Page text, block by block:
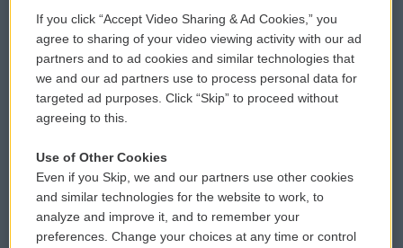
Comments Policy
Donor Privacy Policy
Contact Us
Reports and Filings
Employment
WCAI eNews Sign Up
Submit a PSA
Vehicle Donation
Public File Assistance
FCC Public Files
If you click “Accept Video Sharing & Ad Cookies,” you
agree to sharing of your video viewing activity with our ad
partners and to ad cookies and similar technologies that
we and our ad partners use to process personal data for
targeted ad purposes. Click “Skip” to proceed without
agreeing to this.
Use of Other Cookies
Even if you Skip, we and our partners use other cookies
and similar technologies for the website to work, to
analyze and improve it, and to remember your
preferences. Change your choices at any time or control